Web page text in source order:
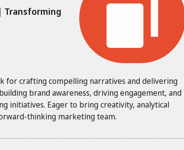
Transforming
for crafting compelling narratives and delivering
brand awareness, driving engagement, and
initiatives. Eager to bring creativity, analytical
thinking marketing team.